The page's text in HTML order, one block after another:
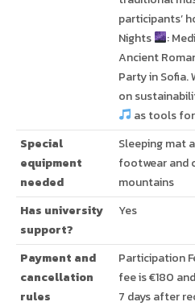
participants’
Nights
:
Ancient
Party in Sofia.
on
as tools
Special
equipment
needed
Sleeping mat
footwear and
mountains
Has university
support?
Yes
Payment and
cancellation
rules
Participation
fee is €180
7 days after